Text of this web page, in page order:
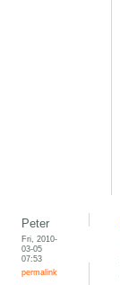
Peter
Fri, 2010-
03-05
07:53
permalink